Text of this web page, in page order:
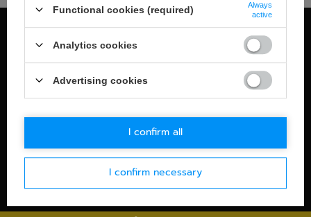
Check details
WORLDWIDE SHIPPING
30-DAYS RETURN POLICY
SECURE PAYMENT
Check details
Functional cookies (required)
Always
active
Analytics cookies
Advertising cookies
I confirm necessary
I confirm all